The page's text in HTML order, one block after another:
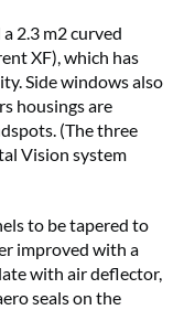
2.3 m2 curved
XF), which has
Side windows also
housings are
(The three
Vision system
to be tapered to
improved with a
with air deflector,
seals on the